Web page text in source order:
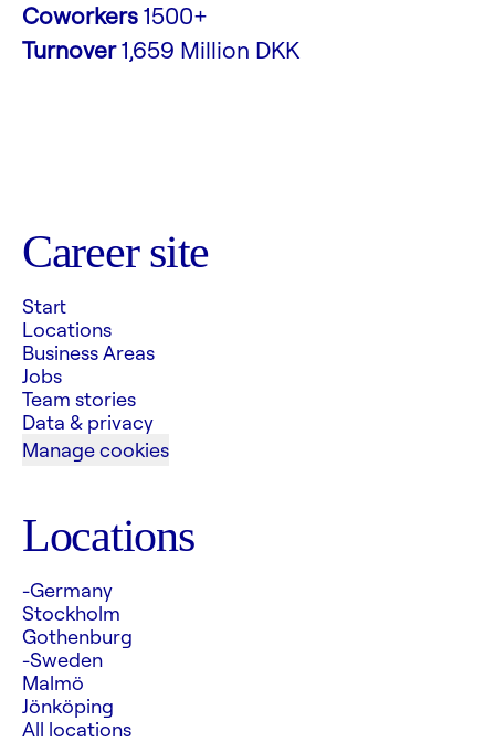
Coworkers1500+
Turnover1,659 Million DKK
Career site
Start
Locations
Business Areas
Jobs
Team stories
Data & privacy
Manage cookies
Locations
-Germany
Stockholm
Gothenburg
-Sweden
Malmö
Jönköping
All locations